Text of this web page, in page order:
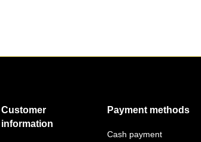
Customer
information
Payment methods
Cash payment